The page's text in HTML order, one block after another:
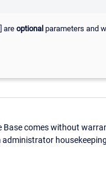
areoptional parameters and
comes without